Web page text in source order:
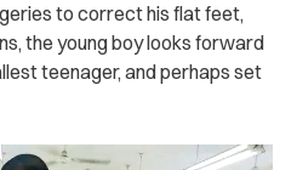
to correct his flat feet,
the young boy looks forward
teenager, and perhaps set